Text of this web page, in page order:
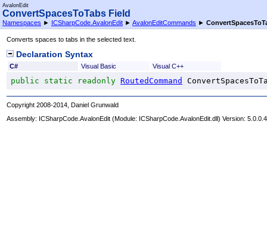
AvalonEdit
ConvertSpacesToTabs Field
Namespaces ► ICSharpCode.AvalonEdit ► AvalonEditCommands ►
Converts spaces to tabs in the selected text.
Declaration Syntax
C# Visual Basic Visual C++
public static readonly RoutedCommand
Copyright 2008-2014, Daniel Grunwald
Assembly: ICSharpCode.AvalonEdit (Module: ICSharpCode.AvalonEdit.dll) Version: